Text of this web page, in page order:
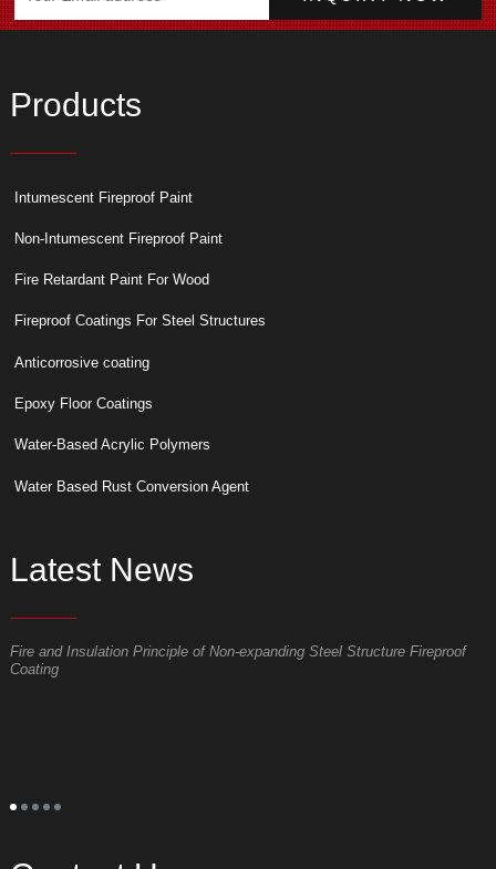
Products
Intumescent Fireproof Paint
Non-Intumescent Fireproof Paint
Fire Retardant Paint For Wood
Fireproof Coatings For Steel Structures
Anticorrosive coating
Epoxy Floor Coatings
Water-Based Acrylic Polymers
Water Based Rust Conversion Agent
Latest News
Fire and Insulation Principle of Non-expanding Steel Structure Fireproof
Coating